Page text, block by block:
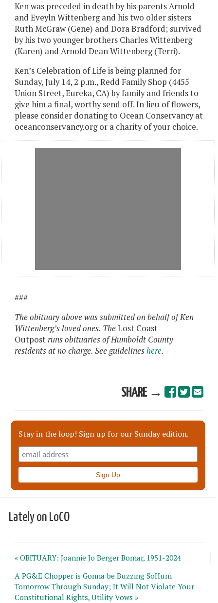
Ken was preceded in death by his parents Arnold
and Eveyln Wittenberg and his two older sisters
Ruth McGraw (Gene) and Dora Bradford; survived
by his two younger brothers Charles Wittenberg
(Karen) and Arnold Dean Wittenberg (Terri).
Ken’s Celebration of Life is being planned for
Sunday, July 14, 2 p.m., Redd Family Shop (4455
Union Street, Eureka, CA) by family and friends to
give him a final, worthy send off. In lieu of flowers,
please consider donating to Ocean Conservancy at
oceanconservancy.org or a charity of your choice.
###
The obituary above was submitted on behalf of Ken
Wittenberg’s loved ones. TheLost Coast
Outpostruns obituaries of Humboldt County
residents at no charge. See guidelineshere.
SHARE →
Stay in the loop! Sign up for our Sunday edition.
Lately on LoCO
« OBITUARY: Joannie Jo Berger Bomar, 1951-2024
A PG&E Chopper is Gonna be Buzzing SoHum
Tomorrow Through Sunday; It Will Not Violate Your
Constitutional Rights, Utility Vows »